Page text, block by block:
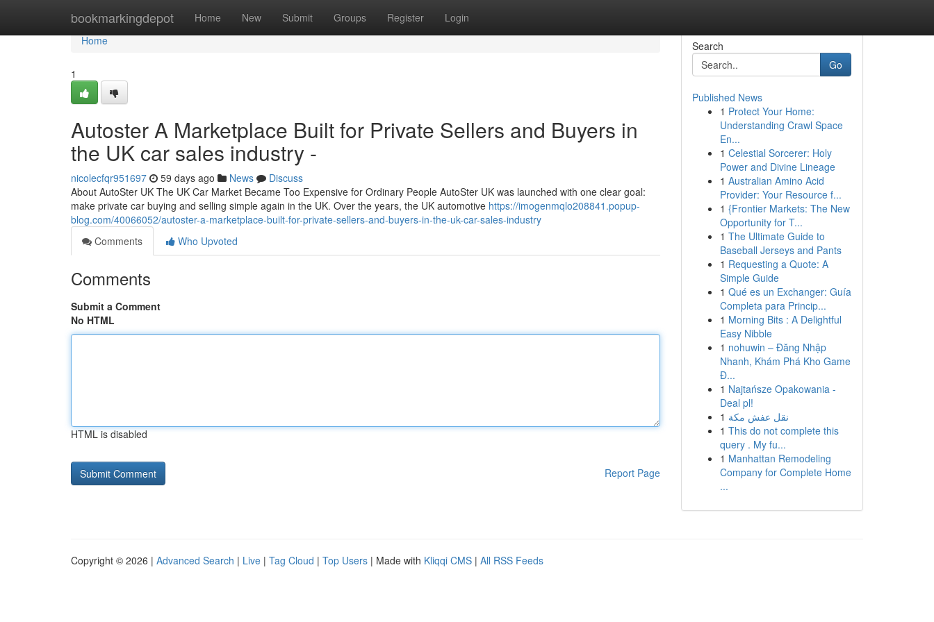
bookmarkingdepot Home New Submit Groups Register Login
Home
Home
1
Autoster A Marketplace Built for Private Sellers and Buyers in
the UK car sales industry -
nicolecfqr951697 59 days ago News
Discuss
About AutoSter UK The UK Car Market Became Too Expensive for Ordinary People AutoSter UK was launched with one clear goal:
make private car buying and selling simple again in the UK. Over the years, the UK automotive https://imogenmqlo208841.popup-
blog.com/40066052/autoster-a-marketplace-built-for-private-sellers-and-buyers-in-the-uk-car-sales-industry
Comments
Who Upvoted
Comments
Submit a Comment
No HTML
HTML is disabled
Report Page
Search
Go
Published News
1 Protect Your Home:
Understanding Crawl Space
En...
1 Celestial Sorcerer: Holy
Power and Divine Lineage
1 Australian Amino Acid
Provider: Your Resource f...
1 {Frontier Markets: The New
Opportunity for T...
1 The Ultimate Guide to
Baseball Jerseys and Pants
1 Requesting a Quote: A
Simple Guide
1 Qué es un Exchanger: Guía
Completa para Princip...
1 Morning Bits : A Delightful
Easy Nibble
1 nohuwin – Đăng Nhập
Nhanh, Khám Phá Kho Game
Đ...
1 Najtańsze Opakowania -
Deal pl!
1 نقل عفش مكة
1 This do not complete this
query . My fu...
1 Manhattan Remodeling
Company for Complete Home
...
Copyright © 2026 | Advanced Search | Live | Tag Cloud | Top Users | Made with Kliqqi CMS | All RSS Feeds